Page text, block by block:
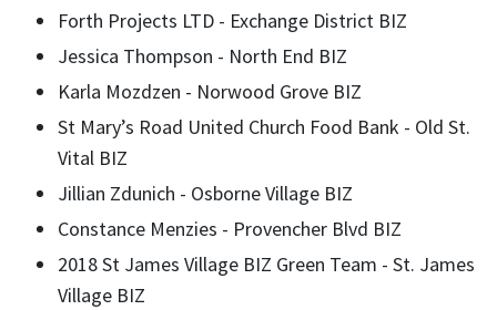
Forth Projects LTD - Exchange District BIZ
Jessica Thompson - North End BIZ
Karla Mozdzen - Norwood Grove BIZ
St Mary’s Road United Church Food Bank - Old St.
Vital BIZ
Jillian Zdunich - Osborne Village BIZ
Constance Menzies - Provencher Blvd BIZ
2018 St James Village BIZ Green Team - St. James
Village BIZ